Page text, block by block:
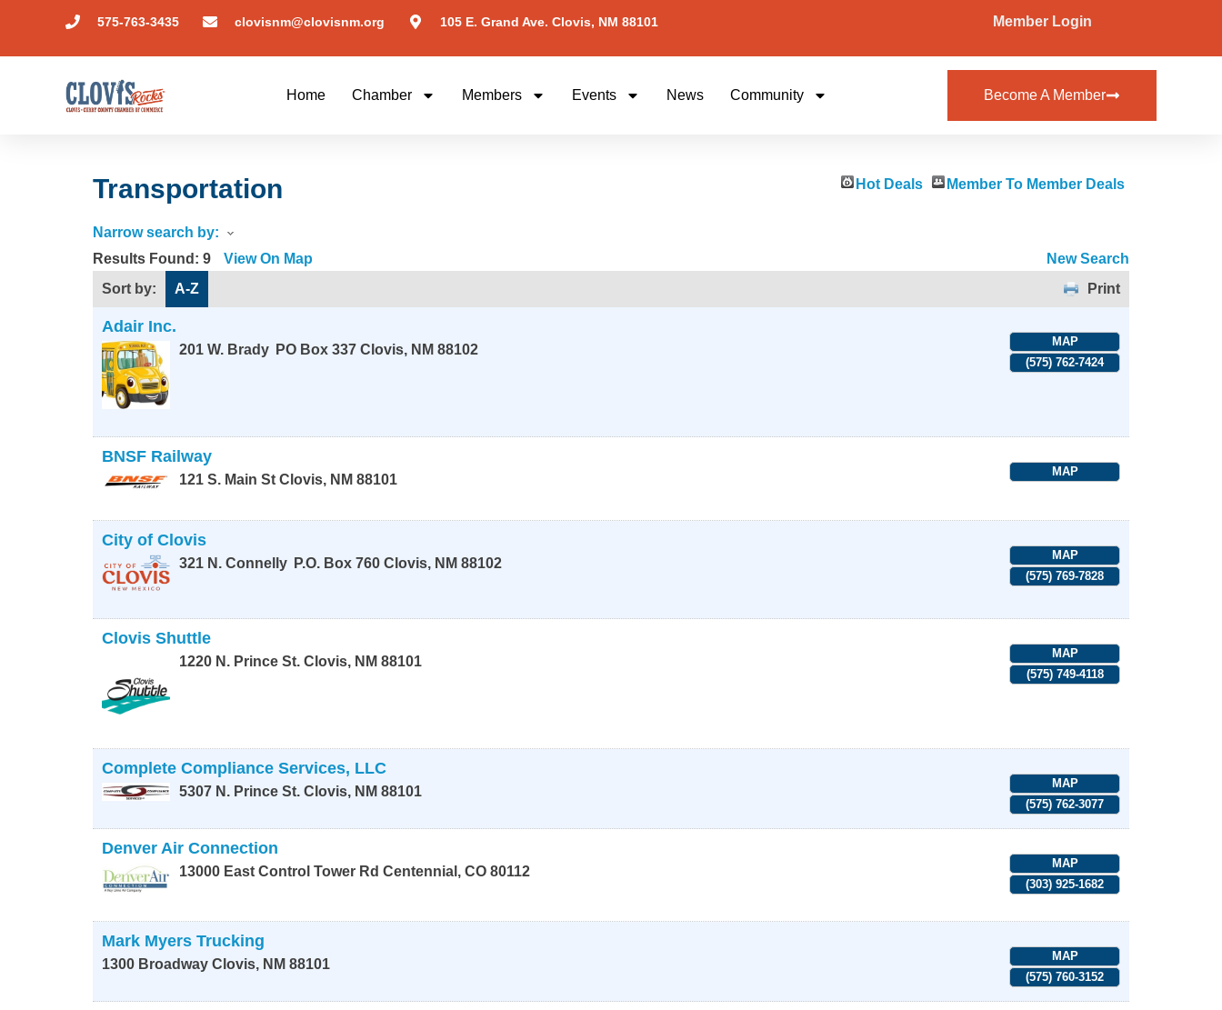
575-763-3435 clovisnm@clovisnm.org 105 E. Grand Ave. Clovis, NM 88101 Member Login
Home Chamber Members Events News Community Become A Member
Transportation Hot Deals Member To Member Deals
Narrow search by:
Results Found: 9 View On Map
New Search
Sort by:
A-Z Print
Adair Inc.
201 W. Brady PO Box 337 Clovis, NM 88102
MAP
(575) 762-7424
BNSF Railway
121 S. Main St Clovis, NM 88101
MAP
City of Clovis
321 N. Connelly P.O. Box 760 Clovis, NM 88102
MAP
(575) 769-7828
Clovis Shuttle
1220 N. Prince St. Clovis, NM 88101
MAP
(575) 749-4118
Complete Compliance Services, LLC
5307 N. Prince St. Clovis, NM 88101
MAP
(575) 762-3077
Denver Air Connection
13000 East Control Tower Rd Centennial , CO 80112
MAP
(303) 925-1682
Mark Myers Trucking
1300 Broadway Clovis, NM 88101
MAP
(575) 760-3152